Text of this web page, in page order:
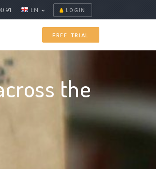
91 EN LOGIN
FREE TRIAL
the